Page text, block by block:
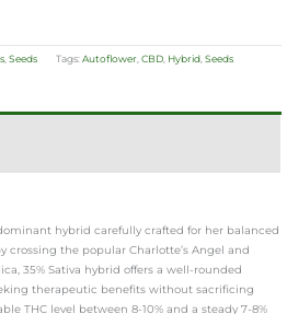
,Seeds Tags:Autoflower,CBD, Hybrid,Seeds
hybrid carefully crafted for her balanced
crossing the popular Charlotte’s Angel and
35% Sativa hybrid offers a well-rounded
therapeutic benefits without sacrificing
THC level between 8-10% and a steady 7-8%